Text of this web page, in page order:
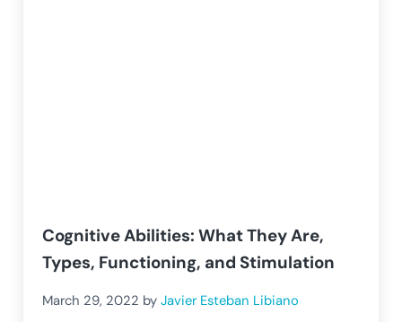
Cognitive Abilities: What They Are,
Types, Functioning, and Stimulation
March 29, 2022 byJavier Esteban Libiano